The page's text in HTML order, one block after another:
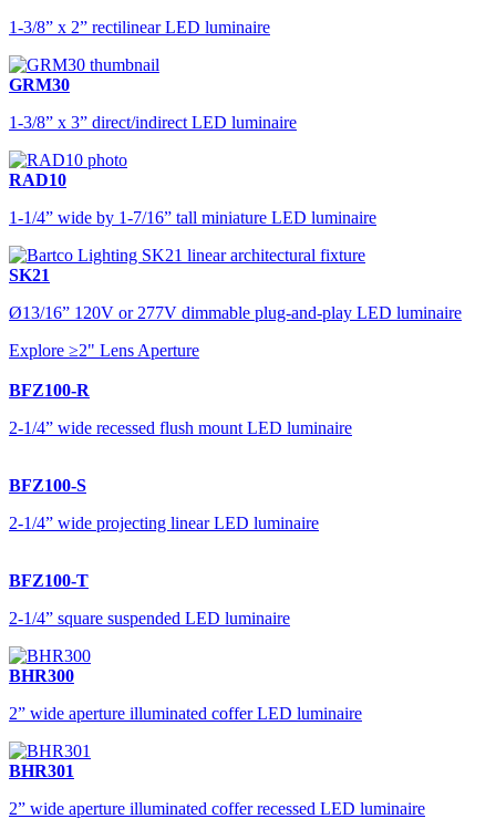
1-3/8” x 2” rectilinear LED luminaire
GRM30
1-3/8” x 3” direct/indirect LED luminaire
RAD10
1-1/4” wide by 1-7/16” tall miniature LED luminaire
SK21
Ø13/16” 120V or 277V dimmable plug-and-play LED luminaire
Explore ≥2" Lens Aperture
BFZ100-R
2-1/4” wide recessed flush mount LED luminaire
BFZ100-S
2-1/4” wide projecting linear LED luminaire
BFZ100-T
2-1/4” square suspended LED luminaire
BHR300
2” wide aperture illuminated coffer LED luminaire
BHR301
2” wide aperture illuminated coffer recessed LED luminaire